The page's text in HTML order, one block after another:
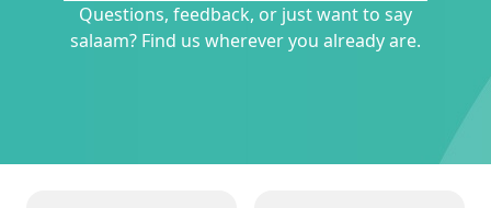
Questions, feedback, or just want to say
salaam? Find us wherever you already are.